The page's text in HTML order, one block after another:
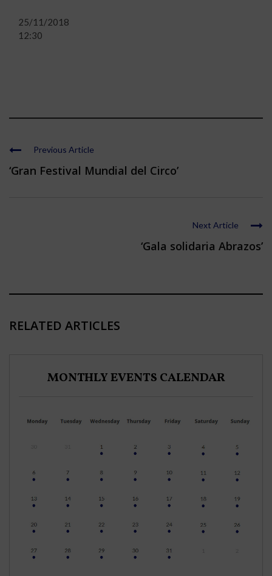
25/11/2018
12:30
Previous Article
‘Gran Festival Mundial del Circo’
Next Article
‘Gala solidaria Abrazos’
RELATED ARTICLES
MONTHLY EVENTS CALENDAR